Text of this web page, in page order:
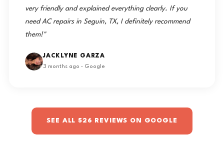
very friendly and explained everything clearly. If you
need AC repairs in Seguin, TX, I definitely recommend
them!"
JACKLYNE GARZA
3 months ago · Google
SEE ALL 526 REVIEWS ON GOOGLE